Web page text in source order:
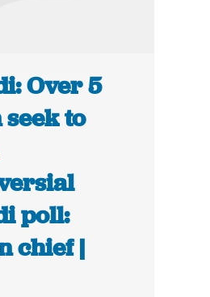
Over 5
to
poll:
chief |